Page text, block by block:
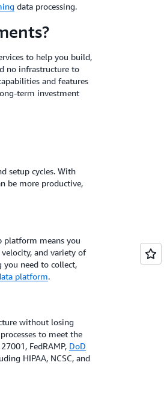
data processing.
to help you build,
no infrastructure to
and features
term investment
setup cycles. With
be more productive,
platform means you
and variety of
you need to collect,
platform.
without losing
to meet the
FedRAMP, DoD
HIPAA, NCSC, and